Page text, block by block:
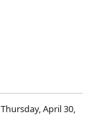
April 30,